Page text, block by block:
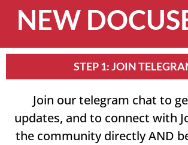
NEW
STEP 1: JOIN
Join our telegram chat to
updates, and to connect with
the community directly AND